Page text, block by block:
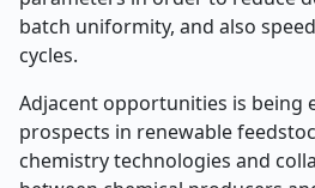
batch uniformity, and also
cycles.
Adjacent opportunities is being
prospects in renewable
chemistry technologies and